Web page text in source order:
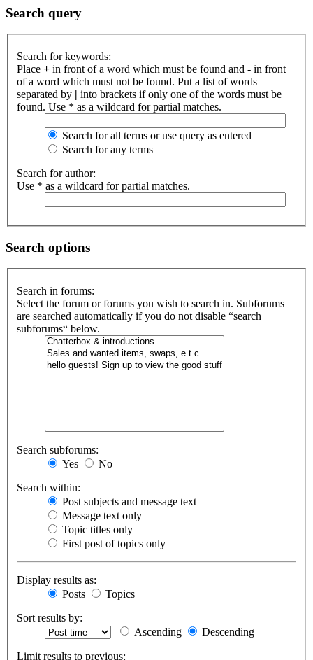
Search query
Search for keywords:
Place + in front of a word which must be found and - in front
of a word which must not be found. Put a list of words
separated by | into brackets if only one of the words must be
found. Use * as a wildcard for partial matches.
Search for all terms or use query as entered
Search for any terms
Search for author:
Use * as a wildcard for partial matches.
Search options
Search in forums:
Select the forum or forums you wish to search in. Subforums
are searched automatically if you do not disable “search
subforums“ below.
Search subforums:
Yes
No
Search within:
Post subjects and message text
Message text only
Topic titles only
First post of topics only
Display results as:
Posts
Topics
Sort results by:
Ascending
Descending
Limit results to previous: